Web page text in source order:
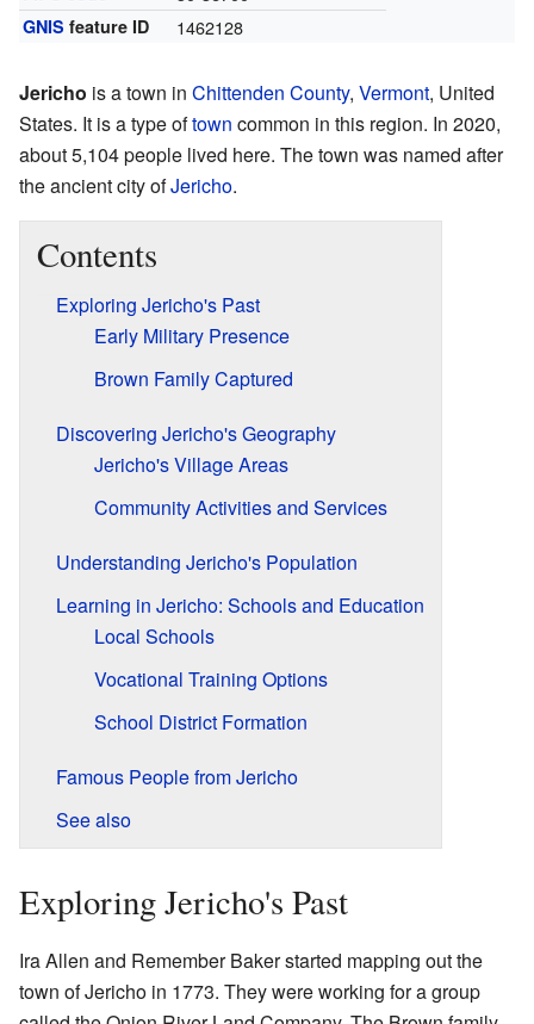
GNIS feature ID 1462128
Jericho is a town in Chittenden County, Vermont, United
States. It is a type oftown common in this region. In 2020,
about 5,104 people lived here. The town was named after
the ancient city ofJericho.
Contents
Exploring Jericho's Past
Early Military Presence
Brown Family Captured
Discovering Jericho's Geography
Jericho's Village Areas
Community Activities and Services
Understanding Jericho's Population
Learning in Jericho: Schools and Education
Local Schools
Vocational Training Options
School District Formation
Famous People from Jericho
See also
Exploring Jericho's Past
Ira Allen and Remember Baker started mapping out the
town of Jericho in 1773. They were working for a group